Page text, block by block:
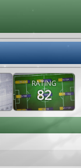
RATING
82